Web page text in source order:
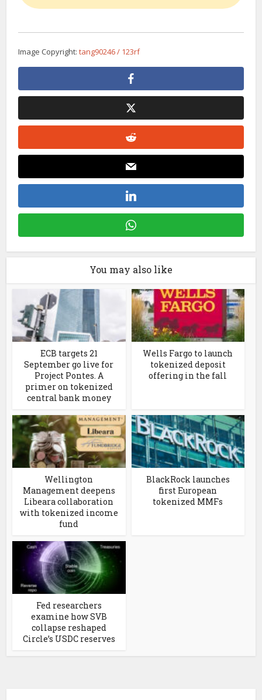
Image Copyright:tang90246 / 123rf
You may also like
ECB targets 21
September go live for
Project Pontes. A
primer on tokenized
central bank money
Wells Fargo to launch
tokenized deposit
offering in the fall
Wellington
Management deepens
Libeara collaboration
with tokenized income
fund
BlackRock launches
first European
tokenized MMFs
Fed researchers
examine how SVB
collapse reshaped
Circle’s USDC reserves